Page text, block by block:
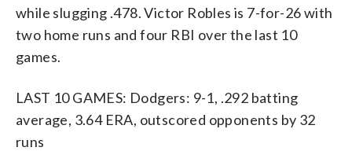
while slugging .478. Victor Robles is 7-for-26 with
two home runs and four RBI over the last 10
games.
LAST 10 GAMES: Dodgers: 9-1, .292 batting
average, 3.64 ERA, outscored opponents by 32
runs